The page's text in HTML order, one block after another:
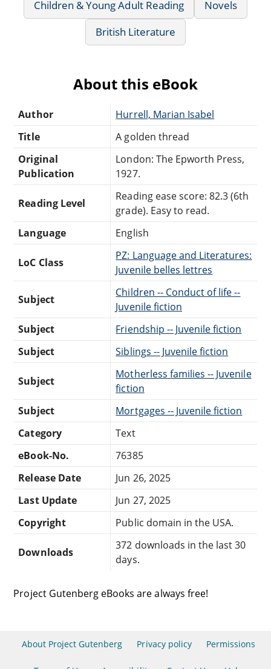
Children & Young Adult Reading
Novels
British Literature
About this eBook
Author
Hurrell, Marian Isabel
Title
A golden thread
Original
Publication
London: The Epworth Press,
1927.
Reading Level
Reading ease score: 82.3 (6th
grade). Easy to read.
Language
English
LoC Class
PZ: Language and Literatures:
Juvenile belles lettres
Subject
Children -- Conduct of life --
Juvenile fiction
Subject
Friendship -- Juvenile fiction
Subject
Siblings -- Juvenile fiction
Subject
Motherless families -- Juvenile
fiction
Subject
Mortgages -- Juvenile fiction
Category
Text
eBook-No.
76385
Release Date
Jun 26, 2025
Last Update
Jun 27, 2025
Copyright
Public domain in the USA.
Downloads
372 downloads in the last 30
days.
Project Gutenberg eBooks are always free!
About Project Gutenberg Privacy policy Permissions